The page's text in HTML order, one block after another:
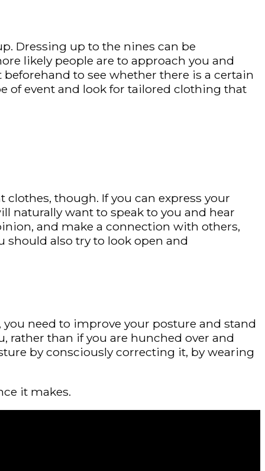
Dressing up to the nines can be
likely people are to approach you and
to see whether there is a certain
of event and look for tailored clothing that
though. If you can express your
naturally want to speak to you and hear
and make a connection with others,
should also try to look open and
need to improve your posture and stand
rather than if you are hunched over and
by consciously correcting it, by wearing
it makes.